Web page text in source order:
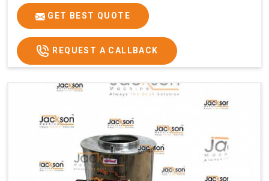
GET BEST QUOTE
REQUEST A CALLBACK